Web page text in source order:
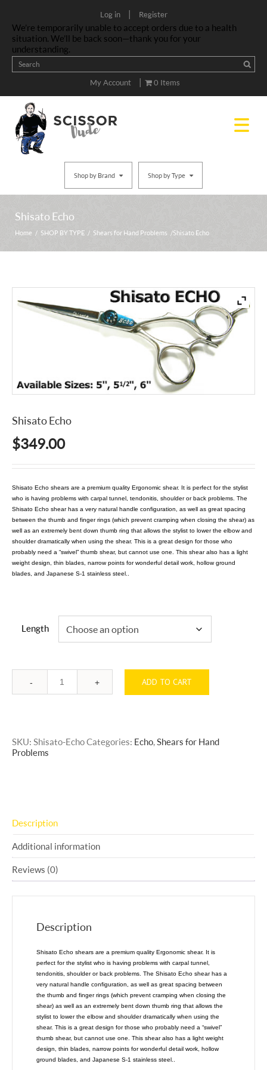
Log in | Register
We’re temporarily unable to accept orders due to a health
situation. We’ll be back soon—thank you for your
understanding.
My Account | 0 Items
Shop by Brand Shop by Type
Shisato Echo
Home / SHOP BY TYPE / Shears for Hand Problems / Shisato Echo
Shisato Echo
$349.00
Shisato Echo shears are a premium quality Ergonomic shear. It is perfect for the stylist
who is having problems with carpal tunnel, tendonitis, shoulder or back problems. The
Shisato Echo shear has a very natural handle configuration, as well as great spacing
between the thumb and finger rings (which prevent cramping when closing the shear) as
well as an extremely bent down thumb ring that allows the stylist to lower the elbow and
shoulder dramatically when using the shear. This is a great design for those who
probably need a “swivel” thumb shear, but cannot use one. This shear also has a light
weight design, thin blades, narrow points for wonderful detail work, hollow ground
blades, and Japanese S-1 stainless steel..
Length
Quantity ADD TO CART
SKU: Shisato-EchoCategories: Echo,Shears for Hand
Problems
Description
Additional information
Reviews (0)
Description
Shisato Echo shears are a premium quality Ergonomic shear. It is
perfect for the stylist who is having problems with carpal tunnel,
tendonitis, shoulder or back problems. The Shisato Echo shear has a
very natural handle configuration, as well as great spacing between
the thumb and finger rings (which prevent cramping when closing the
shear) as well as an extremely bent down thumb ring that allows the
stylist to lower the elbow and shoulder dramatically when using the
shear. This is a great design for those who probably need a “swivel”
thumb shear, but cannot use one. This shear also has a light weight
design, thin blades, narrow points for wonderful detail work, hollow
ground blades, and Japanese S-1 stainless steel..